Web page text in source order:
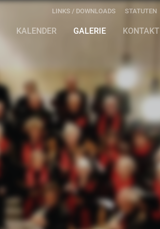
LINKS / DOWNLOADS STATUTEN
KALENDER GALERIE KONTAKT